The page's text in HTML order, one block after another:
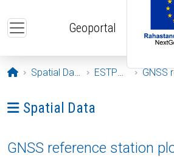
Geoportal
Opening page
Spatial Data ESTPOS GNSS
Ava menüü: Spatial Data
Spatial Data
GNSS reference station